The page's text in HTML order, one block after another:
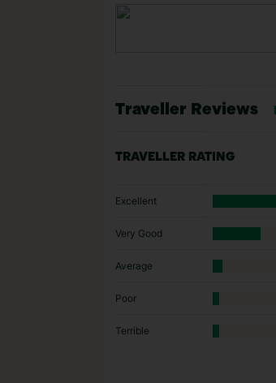
Traveller Reviews
TRAVELLER RATING
Excellent
Very Good
Average
Poor
Terrible